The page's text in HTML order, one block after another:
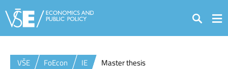
Search
VŠE FoEcon IE Master thesis